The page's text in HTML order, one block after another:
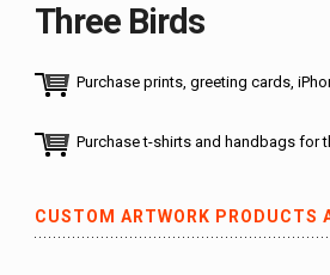
Three Birds
Purchase prints, greeting cards,
Purchase t-shirts and handbags for
CUSTOM ARTWORK PRODUCTS